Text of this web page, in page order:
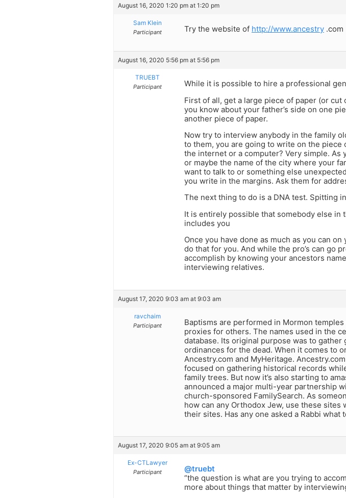
August 16, 2020 1:20 pm at 1:20 pm
Sam Klein
Participant Try the website of http://www.ancestry .com
August 16, 2020 5:56 pm at 5:56 pm
TRUEBT
Participant
While it is possible to hire a professional
First of all, get a large piece of paper (or
you know about your father’s side on one
another piece of paper.
Now try to interview anybody in the family
to them, you are going to write on the piece
the internet or a computer? Very simple.
or maybe the name of the city where your
want to talk to or something else
you write in the margins. Ask them for
The next thing to do is a DNA test. Spitting
It is entirely possible that somebody else in
includes you
Once you have done as much as you can
do that for you. And while the pro’s can go
accomplish by knowing your ancestors
interviewing relatives.
August 17, 2020 9:03 am at 9:03 am
ravchaim
Participant
Baptisms are performed in Mormon
proxies for others. The names used in the
database. Its original purpose was to
ordinances for the dead. When it comes to
Ancestry.com and MyHeritage.
focused on gathering historical records
family trees. But now it’s also starting to
announced a major multi-year partnership
church-sponsored FamilySearch. As
how can any Orthodox Jew, use these
their sites. Has any one asked a Rabbi what
August 17, 2020 9:05 am at 9:05 am
Ex-CTLawyer
Participant
@truebt
“the question is what are you trying to
more about things that matter by